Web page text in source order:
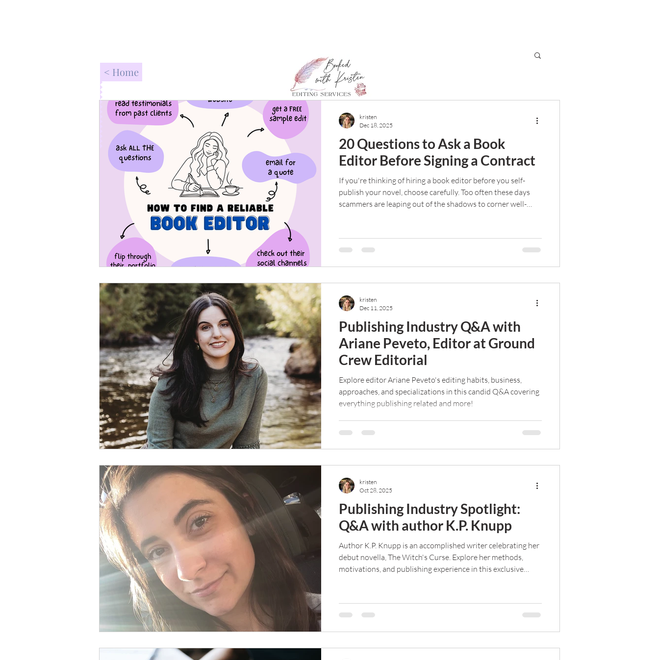
20 Questions to Ask a Book
Editor Before Signing a Contract
If you're thinking of hiring a book editor before you self-
publish your novel, choose carefully. Too often these days
scammers are leaping out of the shadows to corner well-
kristen
Dec 18, 2025
Publishing Industry Q&A with
Ariane Peveto, Editor at Ground
Crew Editorial
Explore editor Ariane Peveto's editing habits, business,
approaches, and specializations in this candid Q&A covering
everything publishing related and more!
kristen
Dec 11, 2025
Publishing Industry Spotlight:
Q&A with author K.P. Knupp
Author K.P. Knupp is an accomplished writer celebrating her
debut novella, The Witch's Curse. Explore her methods,
motivations, and publishing experience in this exclusive
kristen
Oct 28, 2025
< Home